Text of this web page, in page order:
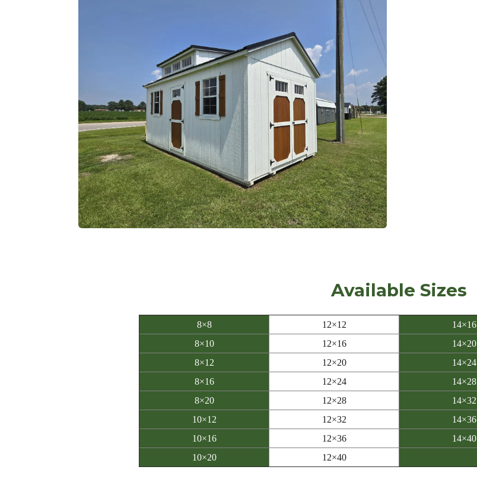
Available Sizes
8×8 12×12 14×16
8×10
12×16 14×20
8×12
12×20 14×24
8×16
12×24 14×28
8×20
12×28 14×32
10×12
12×32 14×36
10×16
12×36 14×40
10×20
12×40